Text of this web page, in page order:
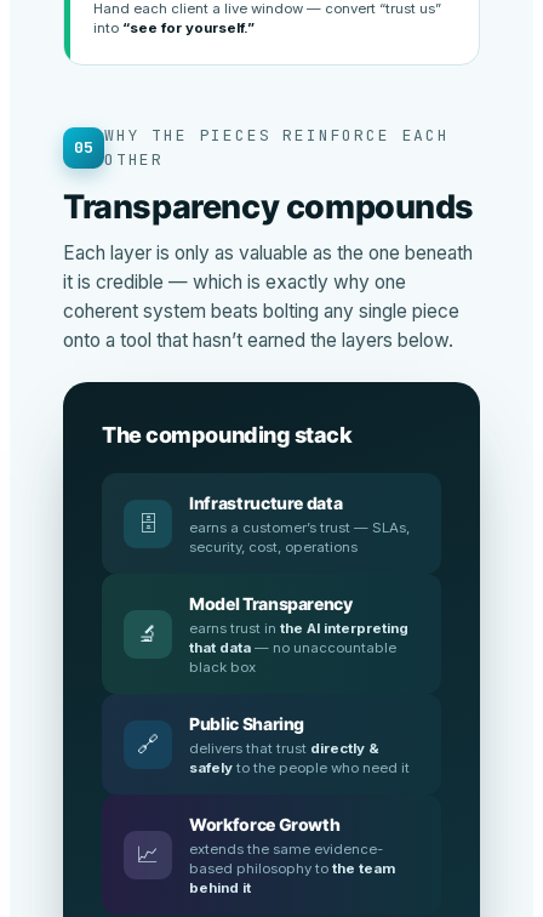
Hand each client a live window — convert “trust us”
into “see for yourself.”
05
WHY THE PIECES REINFORCE EACH
OTHER
Transparency compounds
Each layer is only as valuable as the one beneath
it is credible — which is exactly why one
coherent system beats bolting any single piece
onto a tool that hasn’t earned the layers below.
The compounding stack
🗄️
Infrastructure data
earns a customer’s trust — SLAs,
security, cost, operations
🔬
Model Transparency
earns trust in the AI interpreting
that data — no unaccountable
black box
🔗
Public Sharing
delivers that trust directly &
safely to the people who need it
📈
Workforce Growth
extends the same evidence-
based philosophy to the team
behind it